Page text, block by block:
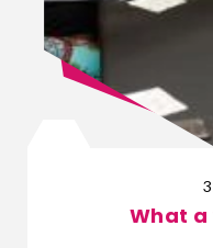
What